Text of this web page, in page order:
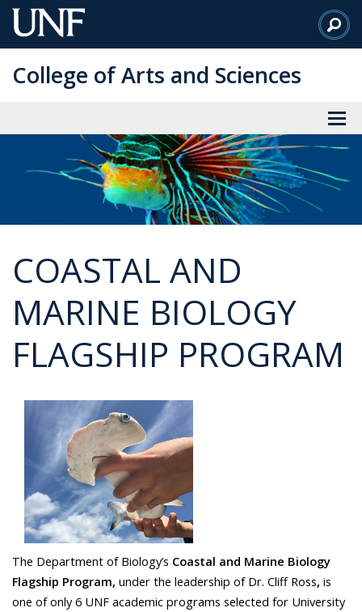
Skip
to
Content
College of Arts and Sciences
COASTAL AND
MARINE BIOLOGY
FLAGSHIP PROGRAM
The Department of Biology’s Coastal and Marine Biology
Flagship Program, under the leadership of Dr. Cliff Ross, is
one of only 6 UNF academic programs selected for University